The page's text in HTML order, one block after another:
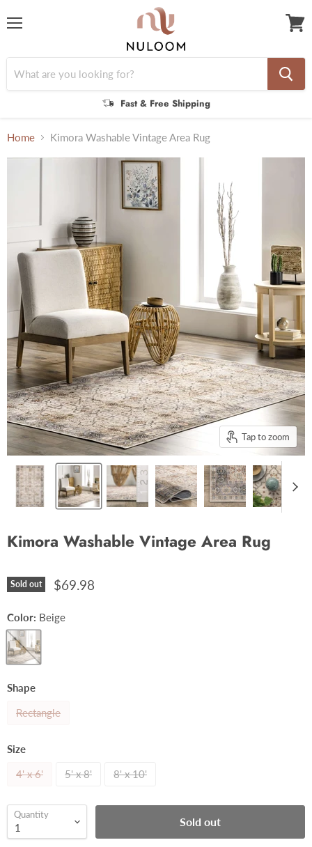
Fast & Free Shipping
Home Kimora Washable Vintage Area Rug
Tap to zoom
Kimora Washable Vintage Area Rug
Sold out $69.98
Color: Beige
Shape
Rectangle
Size
4' x 6'
5' x 8' 8' x 10'
Quantity
Sold out